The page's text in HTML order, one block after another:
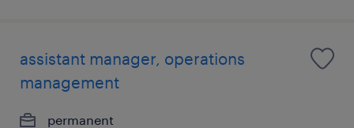
assistant manager, operations
management
permanent